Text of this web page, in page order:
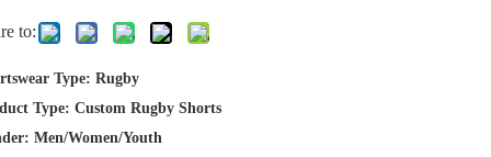
to:
Type: Rugby
Type: Custom Rugby Shorts
Men/Women/Youth